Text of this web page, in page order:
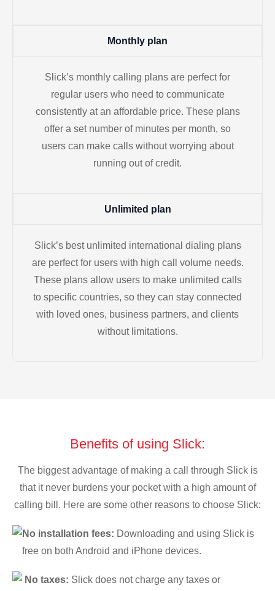
Monthly plan
Slick’s monthly calling plans are perfect for
regular users who need to communicate
consistently at an affordable price. These plans
offer a set number of minutes per month, so
users can make calls without worrying about
running out of credit.
Unlimited plan
Slick’s best unlimited international dialing plans
are perfect for users with high call volume needs.
These plans allow users to make unlimited calls
to specific countries, so they can stay connected
with loved ones, business partners, and clients
without limitations.
Benefits of using Slick:
The biggest advantage of making a call through Slick is
that it never burdens your pocket with a high amount of
calling bill. Here are some other reasons to choose Slick:
No installation fees: Downloading and using Slick is
free on both Android and iPhone devices.
No taxes: Slick does not charge any taxes or